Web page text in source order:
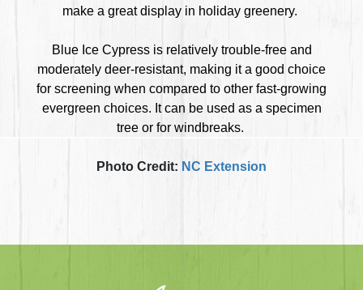
make a great display in holiday greenery.
Blue Ice Cypress is relatively trouble-free and
moderately deer-resistant, making it a good choice
for screening when compared to other fast-growing
evergreen choices. It can be used as a specimen
tree or for windbreaks.
Photo Credit: NC Extension